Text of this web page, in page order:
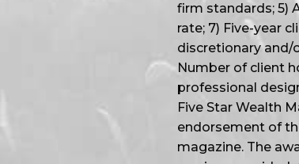
firm standards; 5)
rate; 7) Five-year
discretionary and/
Number of client
professional
Five Star Wealth
endorsement of
magazine. The